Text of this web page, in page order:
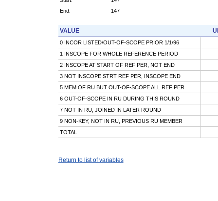
End:
147
VALUE
0 INCOR LISTED/OUT-OF-SCOPE PRIOR 1/1/96
1 INSCOPE FOR WHOLE REFERENCE PERIOD
2 INSCOPE AT START OF REF PER, NOT END
3 NOT INSCOPE STRT REF PER, INSCOPE END
5 MEM OF RU BUT OUT-OF-SCOPE ALL REF PER
6 OUT-OF-SCOPE IN RU DURING THIS ROUND
7 NOT IN RU, JOINED IN LATER ROUND
9 NON-KEY, NOT IN RU, PREVIOUS RU MEMBER
TOTAL
Return to list of variables